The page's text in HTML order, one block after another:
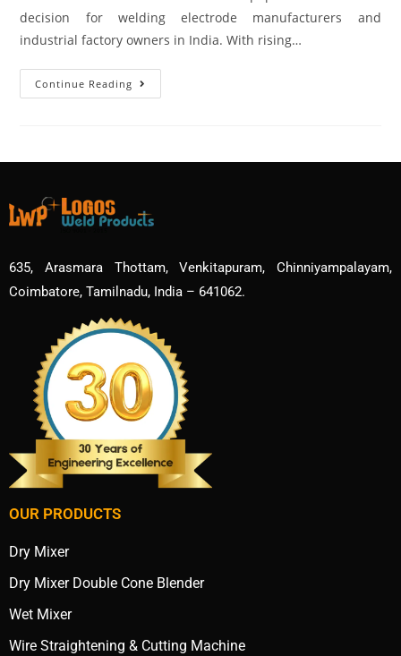
decision for welding electrode manufacturers and
industrial factory owners in India. With rising…
Continue Reading
635, Arasmara Thottam, Venkitapuram, Chinniyampalayam,
Coimbatore, Tamilnadu, India – 641062.
OUR PRODUCTS
Dry Mixer
Dry Mixer Double Cone Blender
Wet Mixer
Wire Straightening & Cutting Machine